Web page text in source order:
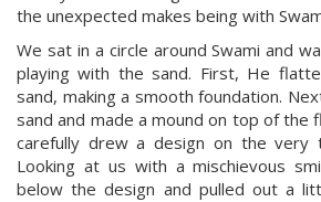
the unexpected makes being with
We sat in a circle around Swami and
playing with the sand. First, He
sand, making a smooth foundation.
sand and made a mound on top of the
carefully drew a design on the very
Looking at us with a mischievous
below the design and pulled out a